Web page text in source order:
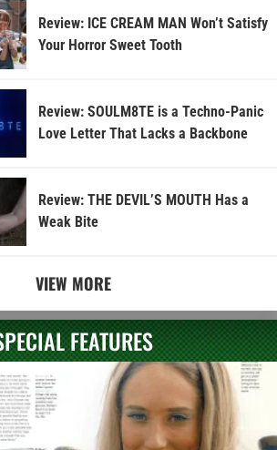
Review: ICE CREAM MAN Won’t Satisfy
Your Horror Sweet Tooth
Review: SOULM8TE is a Techno-Panic
Love Letter That Lacks a Backbone
Review: THE DEVIL’S MOUTH Has a
Weak Bite
VIEW MORE
FEATURES